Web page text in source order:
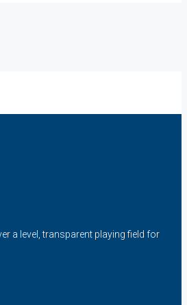
a level, transparent playing field for